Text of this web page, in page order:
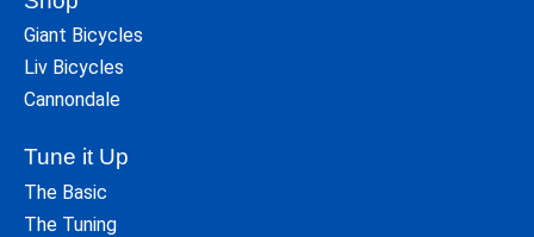
Giant Bicycles
Liv Bicycles
Cannondale
Tune it Up
The Basic
The Tuning